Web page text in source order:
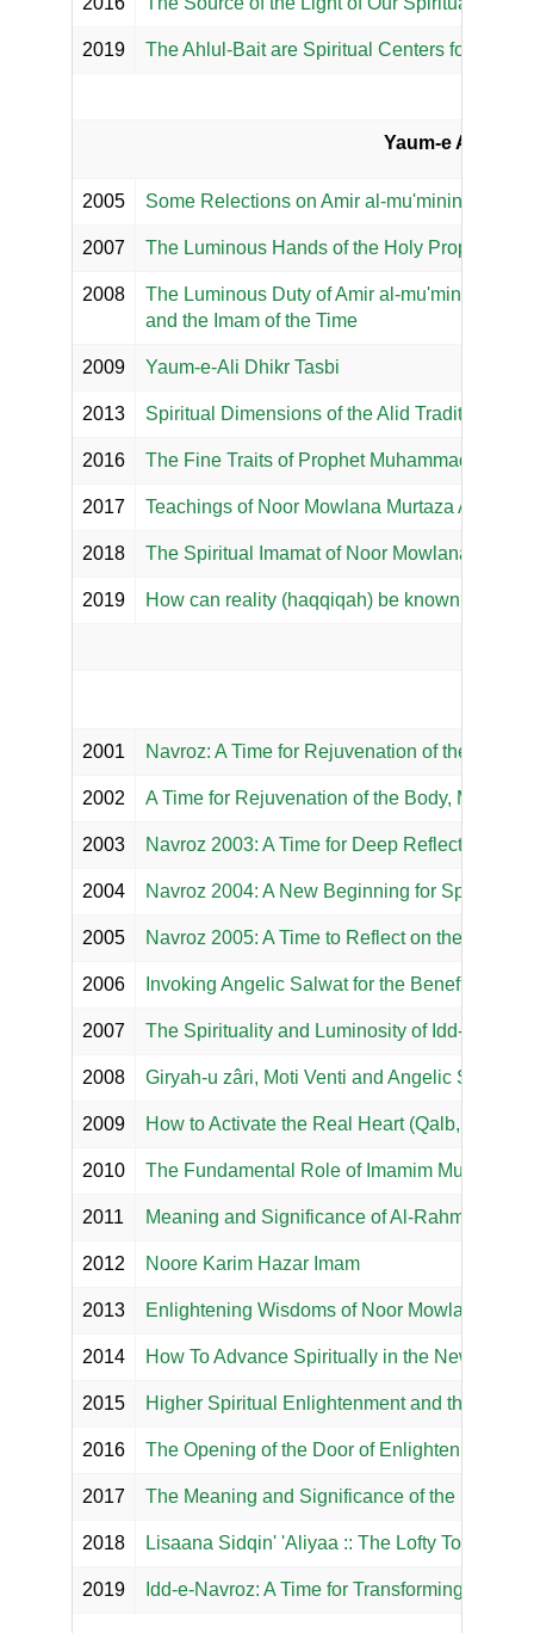
2019 The Ahlul-Bait are Spiritual Centers for True
Yaum-e Ali ::
2005 Some Relections on Amir al-mu'minin,
2007 The Luminous Hands of the Holy Prophets
2008
The Luminous Duty of Amir al-mu'minin,
and the Imam of the Time
2009 Yaum-e-Ali Dhikr Tasbi
2013 Spiritual Dimensions of the Alid Tradition
2016 The Fine Traits of Prophet Muhammad
2017 Teachings of Noor Mowlana Murtaza Ali's
2018 The Spiritual Imamat of Noor Mowlana
2019 How can reality (haqqiqah) be known?
2001 Navroz: A Time for Rejuvenation of the Body,
2002 A Time for Rejuvenation of the Body, Mind,
2003 Navroz 2003: A Time for Deep Reflection
2004 Navroz 2004: A New Beginning for Spiritual
2005 Navroz 2005: A Time to Reflect on the
2006 Invoking Angelic Salwat for the Benefit of
2007 The Spirituality and Luminosity of Idd-e-Naw-
2008 Giryah-u zâri, Moti Venti and Angelic Salwat
2009 How to Activate the Real Heart (Qalb, Dil)?
2010 The Fundamental Role of Imamim Mubin in
2011 Meaning and Significance of Al-Rahman and
2012 Noore Karim Hazar Imam
2013 Enlightening Wisdoms of Noor Mowlana
2014 How To Advance Spiritually in the New Year?
2015 Higher Spiritual Enlightenment and the
2016 The Opening of the Door of Enlightenment
2017 The Meaning and Significance of the Divine
2018 Lisaana Sidqin' 'Aliyaa :: The Lofty Tongue of
2019 Idd-e-Navroz: A Time for Transforming the